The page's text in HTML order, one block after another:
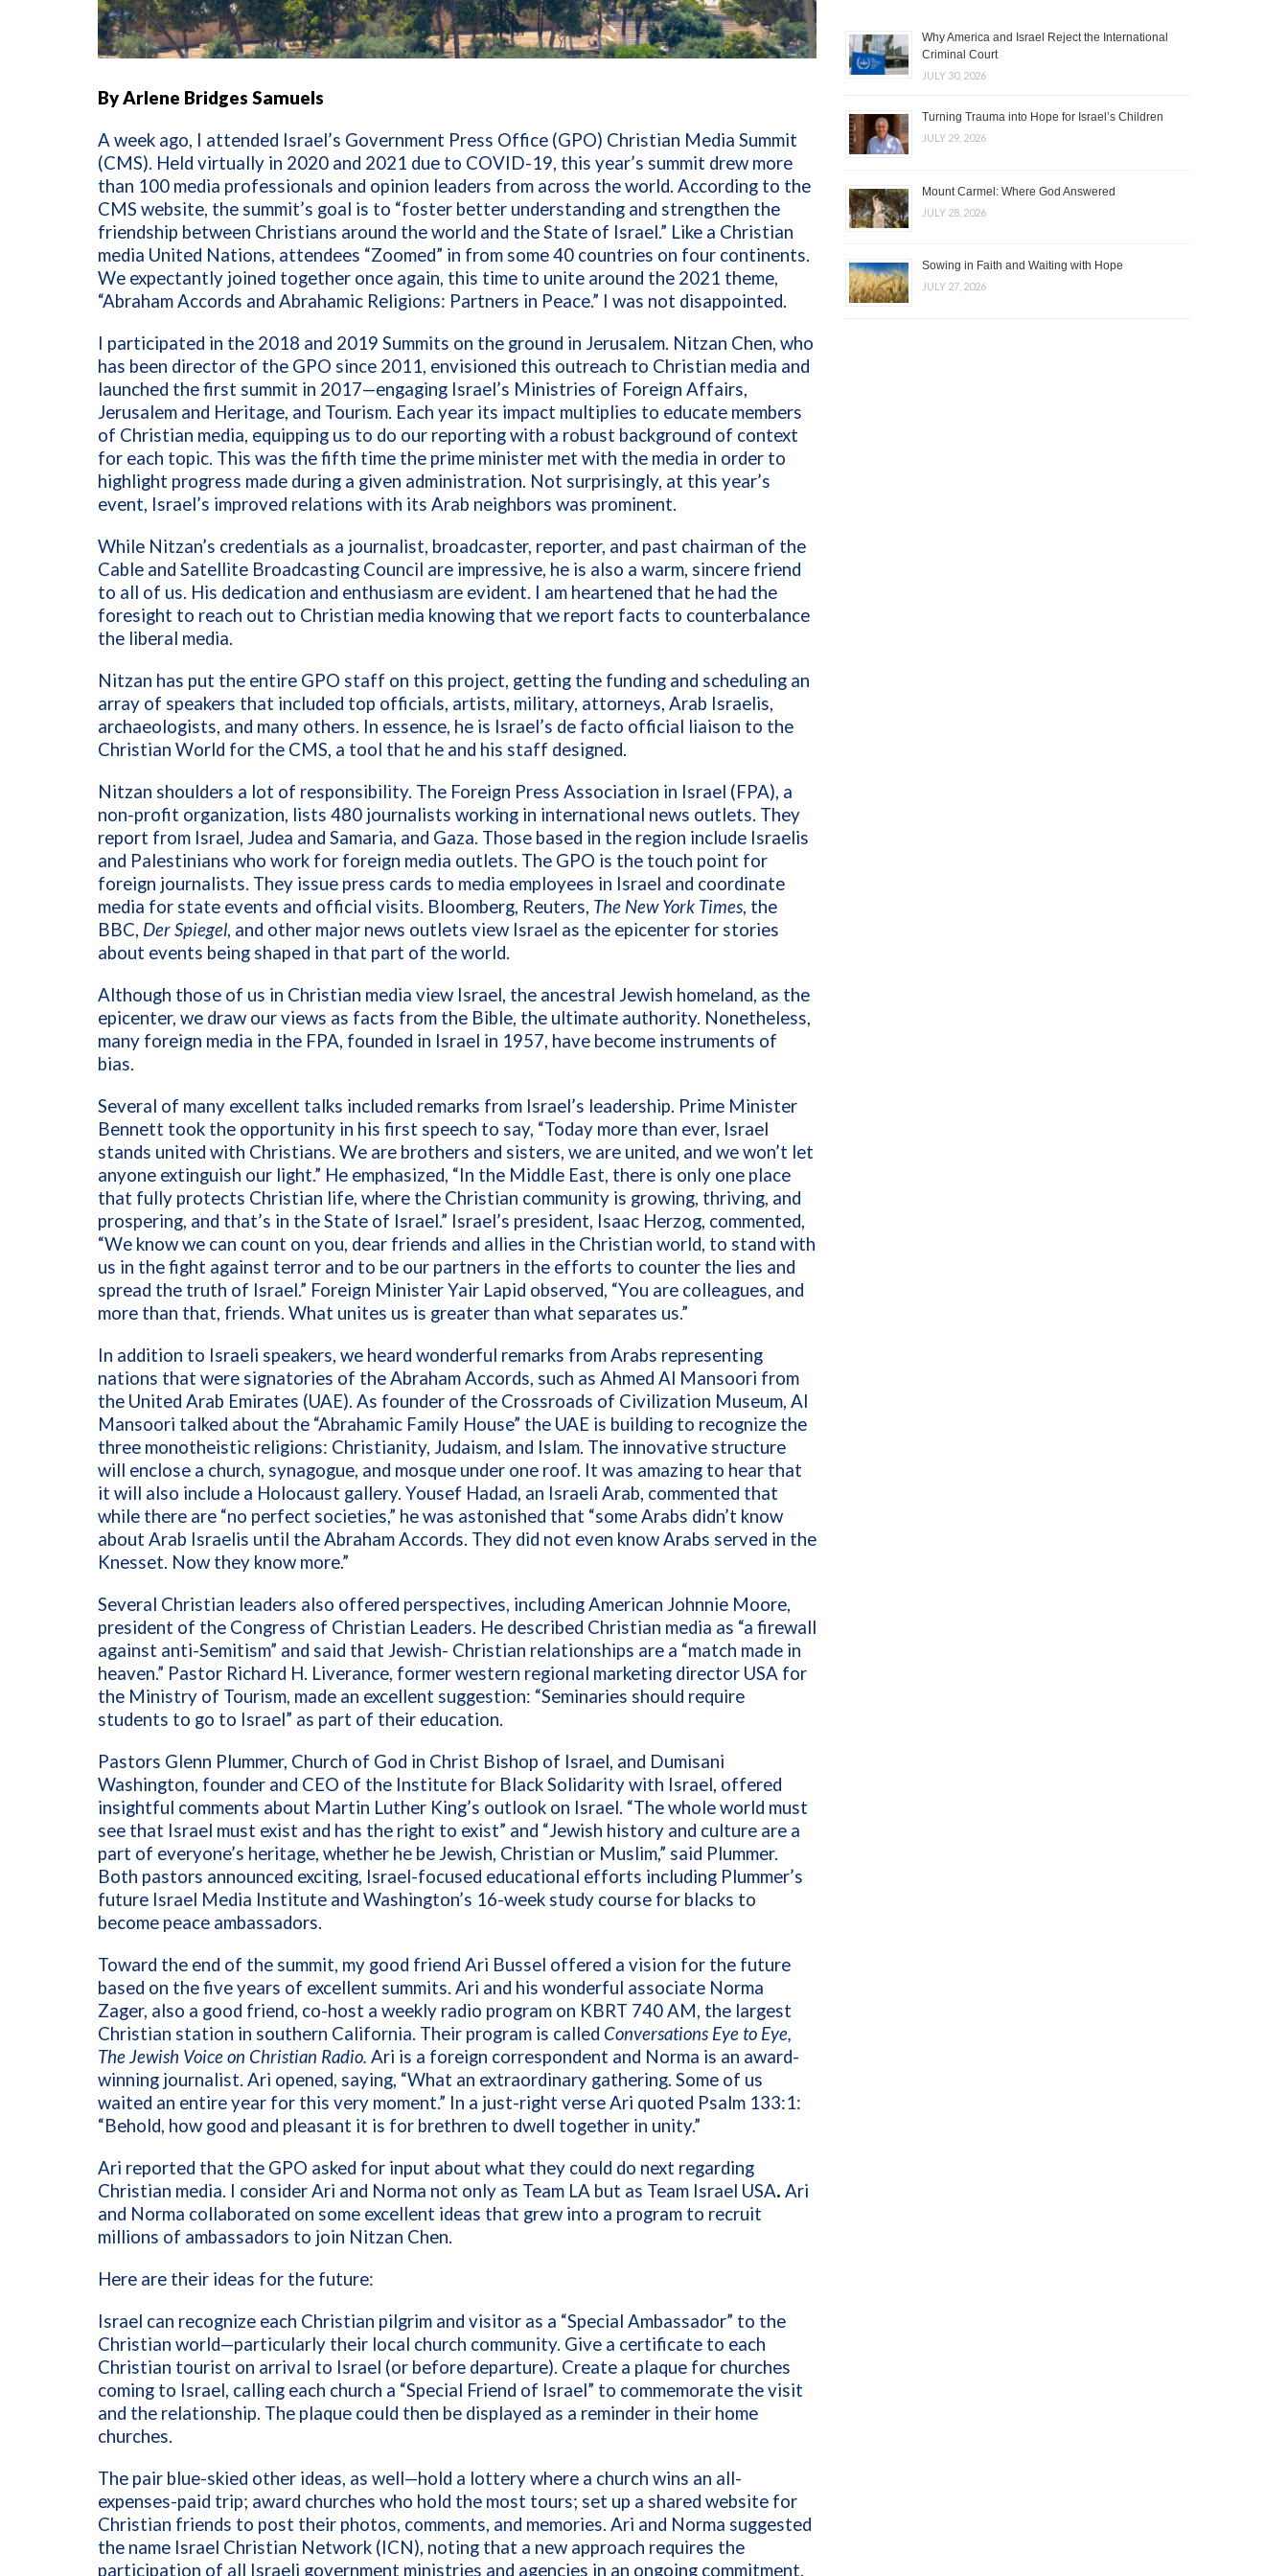
By Arlene Bridges Samuels
A week ago, I attended Israel’s Government Press Office (GPO) Christian Media Summit
(CMS). Held virtually in 2020 and 2021 due to COVID-19, this year’s summit drew more
than 100 media professionals and opinion leaders from across the world. According to the
CMS website, the summit’s goal is to “foster better understanding and strengthen the
friendship between Christians around the world and the State of Israel.” Like a Christian
media United Nations, attendees “Zoomed” in from some 40 countries on four continents.
We expectantly joined together once again, this time to unite around the 2021 theme,
“Abraham Accords and Abrahamic Religions: Partners in Peace.” I was not disappointed.
I participated in the 2018 and 2019 Summits on the ground in Jerusalem. Nitzan Chen, who
has been director of the GPO since 2011, envisioned this outreach to Christian media and
launched the first summit in 2017—engaging Israel’s Ministries of Foreign Affairs,
Jerusalem and Heritage, and Tourism. Each year its impact multiplies to educate members
of Christian media, equipping us to do our reporting with a robust background of context
for each topic. This was the fifth time the prime minister met with the media in order to
highlight progress made during a given administration. Not surprisingly, at this year’s
event, Israel’s improved relations with its Arab neighbors was prominent.
While Nitzan’s credentials as a journalist, broadcaster, reporter, and past chairman of the
Cable and Satellite Broadcasting Council are impressive, he is also a warm, sincere friend
to all of us. His dedication and enthusiasm are evident. I am heartened that he had the
foresight to reach out to Christian media knowing that we report facts to counterbalance
the liberal media.
Nitzan has put the entire GPO staff on this project, getting the funding and scheduling an
array of speakers that included top officials, artists, military, attorneys, Arab Israelis,
archaeologists, and many others. In essence, he is Israel’s de facto official liaison to the
Christian World for the CMS, a tool that he and his staff designed.
Nitzan shoulders a lot of responsibility. The Foreign Press Association in Israel (FPA), a
non-profit organization, lists 480 journalists working in international news outlets. They
report from Israel, Judea and Samaria, and Gaza. Those based in the region include Israelis
and Palestinians who work for foreign media outlets. The GPO is the touch point for
foreign journalists. They issue press cards to media employees in Israel and coordinate
media for state events and official visits. Bloomberg, Reuters, The New York Times, the
BBC, Der Spiegel, and other major news outlets view Israel as the epicenter for stories
about events being shaped in that part of the world.
Although those of us in Christian media view Israel, the ancestral Jewish homeland, as the
epicenter, we draw our views as facts from the Bible, the ultimate authority. Nonetheless,
many foreign media in the FPA, founded in Israel in 1957, have become instruments of
bias.
Several of many excellent talks included remarks from Israel’s leadership. Prime Minister
Bennett took the opportunity in his first speech to say, “Today more than ever, Israel
stands united with Christians. We are brothers and sisters, we are united, and we won’t let
anyone extinguish our light.” He emphasized, “In the Middle East, there is only one place
that fully protects Christian life, where the Christian community is growing, thriving, and
prospering, and that’s in the State of Israel.” Israel’s president, Isaac Herzog, commented,
“We know we can count on you, dear friends and allies in the Christian world, to stand with
us in the fight against terror and to be our partners in the efforts to counter the lies and
spread the truth of Israel.” Foreign Minister Yair Lapid observed, “You are colleagues, and
more than that, friends. What unites us is greater than what separates us.”
In addition to Israeli speakers, we heard wonderful remarks from Arabs representing
nations that were signatories of the Abraham Accords, such as Ahmed Al Mansoori from
the United Arab Emirates (UAE). As founder of the Crossroads of Civilization Museum, Al
Mansoori talked about the “Abrahamic Family House” the UAE is building to recognize the
three monotheistic religions: Christianity, Judaism, and Islam. The innovative structure
will enclose a church, synagogue, and mosque under one roof. It was amazing to hear that
it will also include a Holocaust gallery. Yousef Hadad, an Israeli Arab, commented that
while there are “no perfect societies,” he was astonished that “some Arabs didn’t know
about Arab Israelis until the Abraham Accords. They did not even know Arabs served in the
Knesset. Now they know more.”
Several Christian leaders also offered perspectives, including American Johnnie Moore,
president of the Congress of Christian Leaders. He described Christian media as “a firewall
against anti-Semitism” and said that Jewish- Christian relationships are a “match made in
heaven.” Pastor Richard H. Liverance, former western regional marketing director USA for
the Ministry of Tourism, made an excellent suggestion: “Seminaries should require
students to go to Israel” as part of their education.
Pastors Glenn Plummer, Church of God in Christ Bishop of Israel, and Dumisani
Washington, founder and CEO of the Institute for Black Solidarity with Israel, offered
insightful comments about Martin Luther King’s outlook on Israel. “The whole world must
see that Israel must exist and has the right to exist” and “Jewish history and culture are a
part of everyone’s heritage, whether he be Jewish, Christian or Muslim,” said Plummer.
Both pastors announced exciting, Israel-focused educational efforts including Plummer’s
future Israel Media Institute and Washington’s 16-week study course for blacks to
become peace ambassadors.
Toward the end of the summit, my good friend Ari Bussel offered a vision for the future
based on the five years of excellent summits. Ari and his wonderful associate Norma
Zager, also a good friend, co-host a weekly radio program on KBRT 740 AM, the largest
Christian station in southern California. Their program is called Conversations Eye to Eye,
The Jewish Voice on Christian Radio. Ari is a foreign correspondent and Norma is an award-
winning journalist. Ari opened, saying, “What an extraordinary gathering. Some of us
waited an entire year for this very moment.” In a just-right verse Ari quoted Psalm 133:1:
“Behold, how good and pleasant it is for brethren to dwell together in unity.”
Ari reported that the GPO asked for input about what they could do next regarding
Christian media. I consider Ari and Norma not only as Team LA but as Team Israel USA. Ari
and Norma collaborated on some excellent ideas that grew into a program to recruit
millions of ambassadors to join Nitzan Chen.
Here are their ideas for the future:
Israel can recognize each Christian pilgrim and visitor as a “Special Ambassador” to the
Christian world—particularly their local church community. Give a certificate to each
Christian tourist on arrival to Israel (or before departure). Create a plaque for churches
coming to Israel, calling each church a “Special Friend of Israel” to commemorate the visit
and the relationship. The plaque could then be displayed as a reminder in their home
churches.
The pair blue-skied other ideas, as well—hold a lottery where a church wins an all-
expenses-paid trip; award churches who hold the most tours; set up a shared website for
Christian friends to post their photos, comments, and memories. Ari and Norma suggested
the name Israel Christian Network (ICN), noting that a new approach requires the
participation of all Israeli government ministries and agencies in an ongoing commitment.
Why America and Israel Reject the International
Criminal Court
JULY 30, 2026
Turning Trauma into Hope for Israel’s Children
JULY 29, 2026
Mount Carmel: Where God Answered
JULY 28, 2026
Sowing in Faith and Waiting with Hope
JULY 27, 2026